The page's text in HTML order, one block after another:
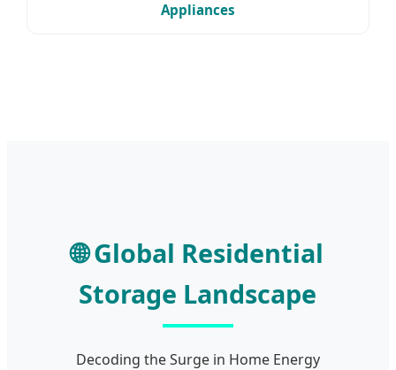
Appliances
🌐 Global Residential
Storage Landscape
Decoding the Surge in Home Energy